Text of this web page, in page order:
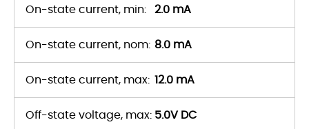
On-state current, min: 2.0 mA
On-state current, nom: 8.0 mA
On-state current, max: 12.0 mA
Off-state voltage, max: 5.0V DC